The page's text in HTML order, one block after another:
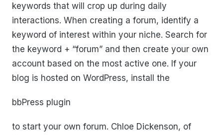
keywords that will crop up during daily
interactions. When creating a forum, identify a
keyword of interest within your niche. Search for
the keyword + “forum” and then create your own
account based on the most active one. If your
blog is hosted on WordPress, install the
bbPress plugin
to start your own forum. Chloe Dickenson, of